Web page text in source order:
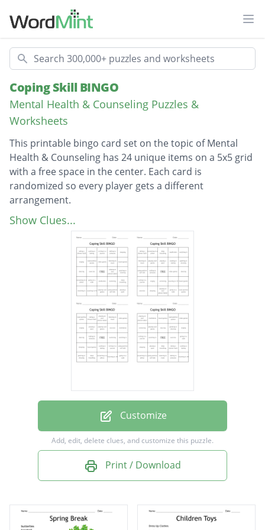
Search
Coping Skill BINGO
Mental Health & Counseling Puzzles &
Worksheets
This printable bingo card set on the topic of Mental
Health & Counseling has 24 unique items on a 5x5 grid
with a free space in the center. Each card is
randomized so every player gets a different
arrangement.
Description
playing card games
writing in a journal
listening to music
screaming in a pillow
deep breathing
board games
using positive self-talk
going on a walk
taking a shower/bath
painting or drawing
playing a sport
dancing
exercise
Show Clues...
Customize
Add, edit, delete clues, and customize this puzzle.
Print / Download